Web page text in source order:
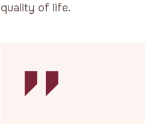
quality of life.